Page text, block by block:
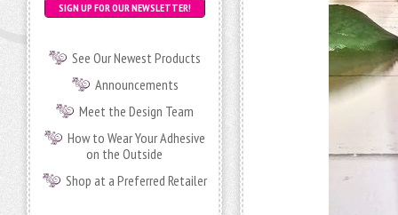
SIGN UP FOR OUR NEWSLETTER!
See Our Newest Products
Announcements
Meet the Design Team
How to Wear Your Adhesive
on the Outside
Shop at a Preferred Retailer